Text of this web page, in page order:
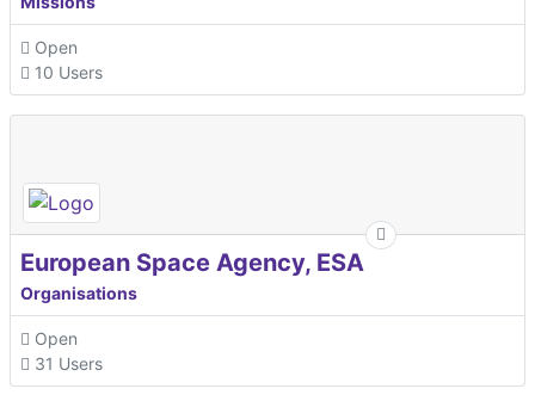
Open
10 Users
European Space Agency, ESA
Organisations
Open
31 Users